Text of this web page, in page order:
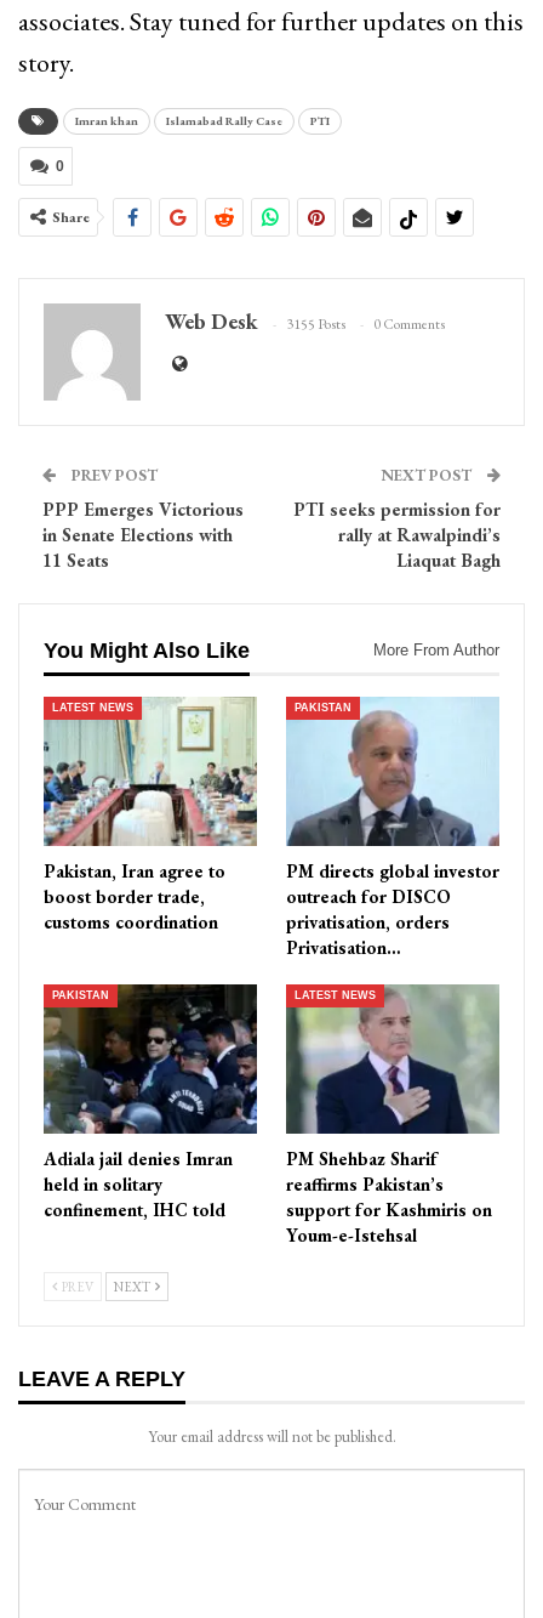
associates. Stay tuned for further updates on this
story.
Imran khan Islamabad Rally Case PTI
0
Share
Web Desk 3155 Posts 0 Comments
PREV POST
PPP Emerges Victorious
in Senate Elections with
11 Seats
NEXT POST
PTI seeks permission for
rally at Rawalpindi’s
Liaquat Bagh
You Might Also Like More From Author
LATEST NEWS
Pakistan, Iran agree to
boost border trade,
customs coordination
PAKISTAN
PM directs global investor
outreach for DISCO
privatisation, orders
Privatisation…
PAKISTAN
Adiala jail denies Imran
held in solitary
confinement, IHC told
LATEST NEWS
PM Shehbaz Sharif
reaffirms Pakistan’s
support for Kashmiris on
Youm-e-Istehsal
PREV NEXT
LEAVE A REPLY
Your email address will not be published.